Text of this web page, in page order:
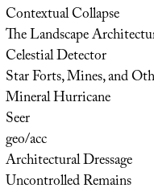
Contextual Collapse
The Landscape
Celestial Detector
Star Forts, Mines, and
Mineral Hurricane
Seer
geo/acc
Architectural Dressage
Uncontrolled Remains